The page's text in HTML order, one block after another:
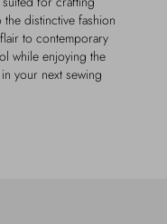
distinctive fashion
to contemporary
while enjoying the
your next sewing